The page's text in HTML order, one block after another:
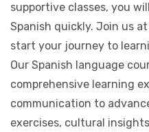
supportive classes, you
Spanish quickly. Join us
start your journey to
Our Spanish language
comprehensive learning
communication to
exercises, cultural